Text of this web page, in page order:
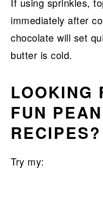
If using sprinkles,
immediately after
chocolate will set
butter is cold.
LOOKING
FUN
RECIPES?
Try my: